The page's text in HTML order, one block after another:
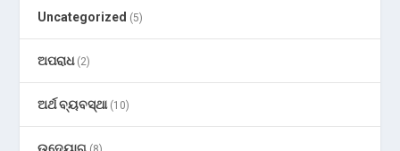
Uncategorized (5)
ଅପରାଧ(2)
ଅର୍ଥ ବ୍ୟବସ୍ଥା(10)